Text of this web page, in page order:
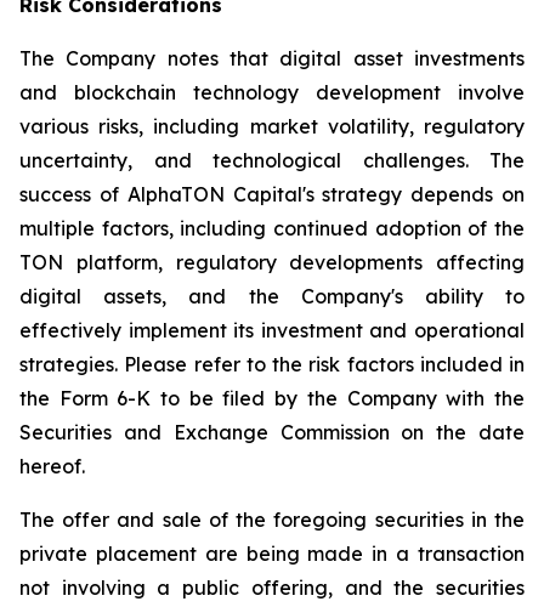
Risk Considerations
The Company notes that digital asset investments
and blockchain technology development involve
various risks, including market volatility, regulatory
uncertainty, and technological challenges. The
success of AlphaTON Capital's strategy depends on
multiple factors, including continued adoption of the
TON platform, regulatory developments affecting
digital assets, and the Company's ability to
effectively implement its investment and operational
strategies. Please refer to the risk factors included in
the Form 6-K to be filed by the Company with the
Securities and Exchange Commission on the date
hereof.
The offer and sale of the foregoing securities in the
private placement are being made in a transaction
not involving a public offering, and the securities